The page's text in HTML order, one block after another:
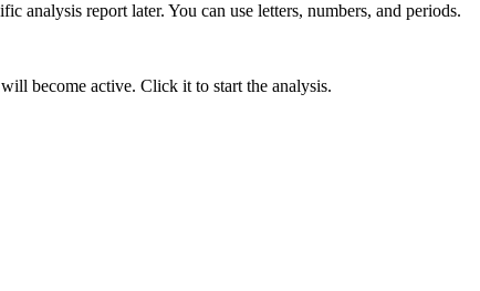
analysis report later. You can use letters, numbers, and periods.
become active. Click it to start the analysis.